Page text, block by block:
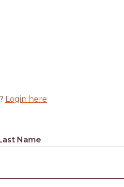
Login here
Name